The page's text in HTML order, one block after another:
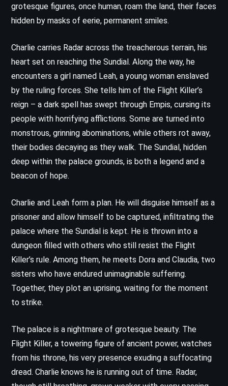
grotesque figures, once human, roam the land, their faces
hidden by masks of eerie, permanent smiles.
Charlie carries Radar across the treacherous terrain, his
heart set on reaching the Sundial. Along the way, he
encounters a girl named Leah, a young woman enslaved
by the ruling forces. She tells him of the Flight Killer’s
reign – a dark spell has swept through Empis, cursing its
people with horrifying afflictions. Some are turned into
monstrous, grinning abominations, while others rot away,
their bodies decaying as they walk. The Sundial, hidden
deep within the palace grounds, is both a legend and a
beacon of hope.
Charlie and Leah form a plan. He will disguise himself as a
prisoner and allow himself to be captured, infiltrating the
palace where the Sundial is kept. He is thrown into a
dungeon filled with others who still resist the Flight
Killer’s rule. Among them, he meets Dora and Claudia, two
sisters who have endured unimaginable suffering.
Together, they plot an uprising, waiting for the moment
to strike.
The palace is a nightmare of grotesque beauty. The
Flight Killer, a towering figure of ancient power, watches
from his throne, his very presence exuding a suffocating
dread. Charlie knows he is running out of time. Radar,